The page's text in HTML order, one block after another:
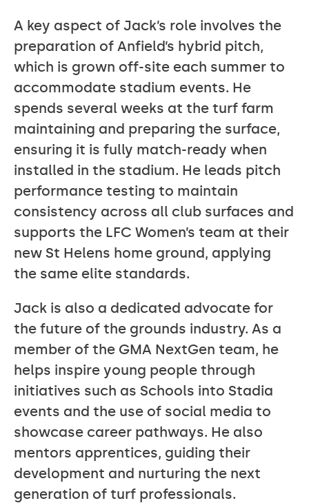
A key aspect of Jack’s role involves the
preparation of Anfield’s hybrid pitch,
which is grown off-site each summer to
accommodate stadium events. He
spends several weeks at the turf farm
maintaining and preparing the surface,
ensuring it is fully match-ready when
installed in the stadium. He leads pitch
performance testing to maintain
consistency across all club surfaces and
supports the LFC Women’s team at their
new St Helens home ground, applying
the same elite standards.
Jack is also a dedicated advocate for
the future of the grounds industry. As a
member of the GMA NextGen team, he
helps inspire young people through
initiatives such as Schools into Stadia
events and the use of social media to
showcase career pathways. He also
mentors apprentices, guiding their
development and nurturing the next
generation of turf professionals.